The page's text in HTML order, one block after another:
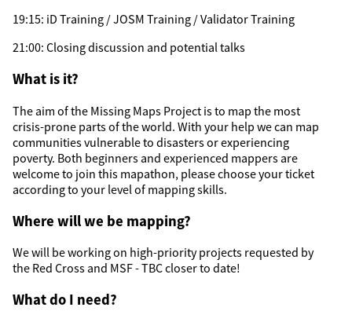
19:15: iD Training / JOSM Training / Validator Training
21:00: Closing discussion and potential talks
What is it?
The aim of the Missing Maps Project is to map the most
crisis-prone parts of the world. With your help we can map
communities vulnerable to disasters or experiencing
poverty. Both beginners and experienced mappers are
welcome to join this mapathon, please choose your ticket
according to your level of mapping skills.
Where will we be mapping?
We will be working on high-priority projects requested by
the Red Cross and MSF - TBC closer to date!
What do I need?